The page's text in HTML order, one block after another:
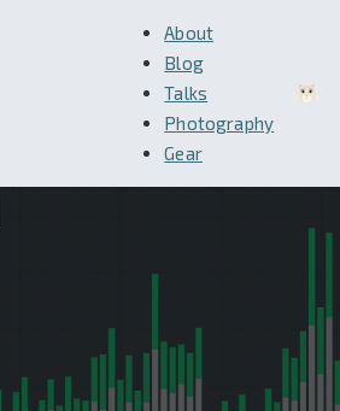
About
Blog
Talks
Photography
Gear